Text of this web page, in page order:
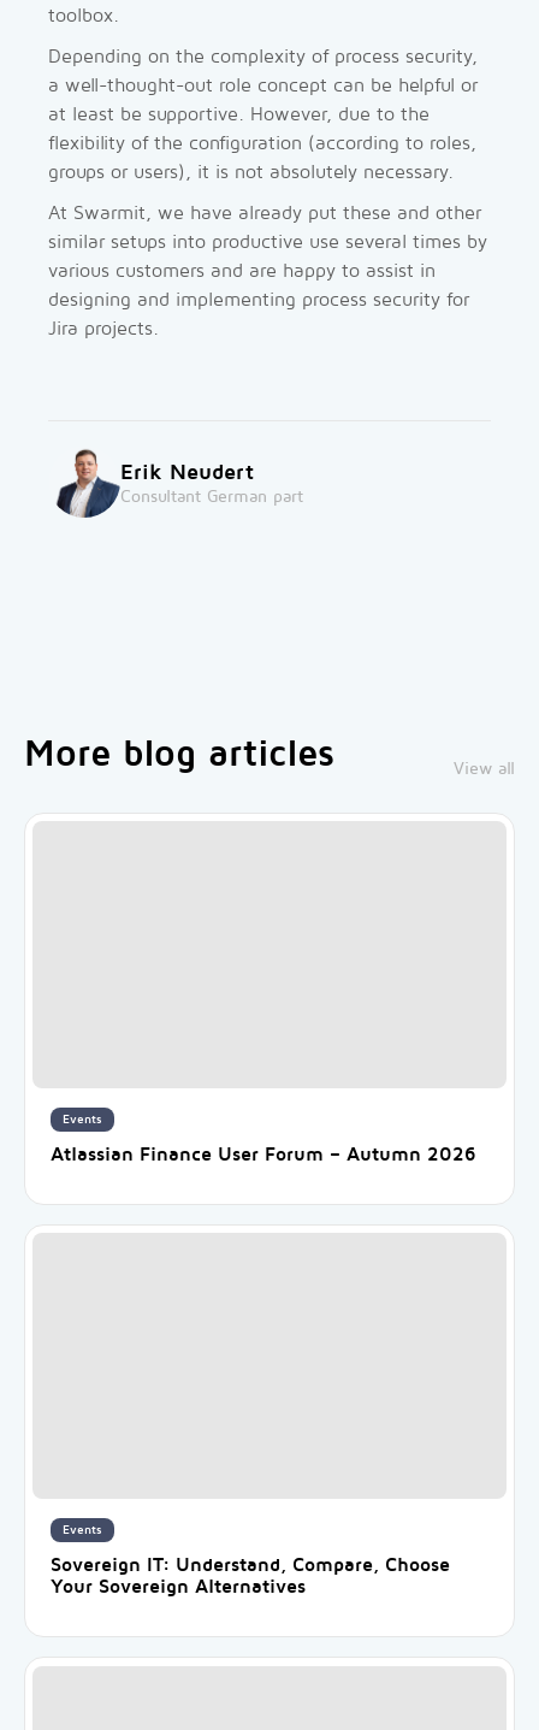
toolbox.
Depending on the complexity of process security,
a well-thought-out role concept can be helpful or
at least be supportive. However, due to the
flexibility of the configuration (according to roles,
groups or users), it is not absolutely necessary.
At Swarmit, we have already put these and other
similar setups into productive use several times by
various customers and are happy to assist in
designing and implementing process security for
Jira projects.
Erik Neudert
Consultant German part
More blog articles View all
Events
Atlassian Finance User Forum – Autumn 2026
Events
Sovereign IT: Understand, Compare, Choose
Your Sovereign Alternatives